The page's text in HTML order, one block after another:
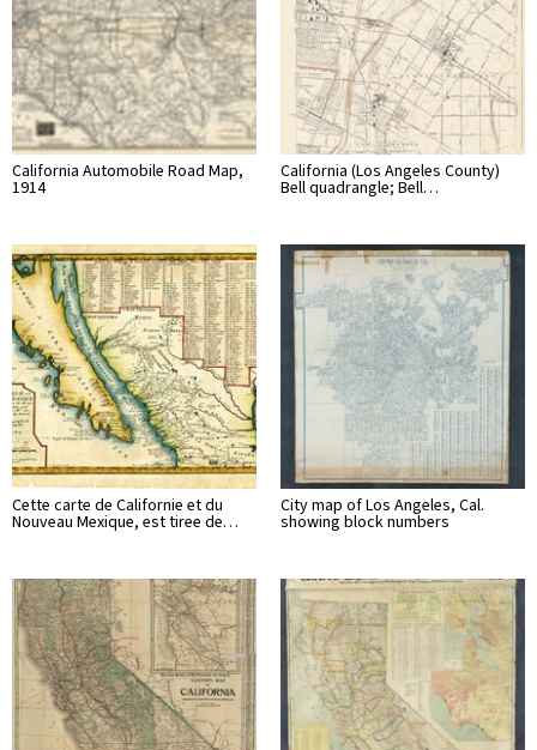
California Automobile Road Map,
1914
California (Los Angeles County)
Bell quadrangle; Bell…
Cette carte de Californie et du
Nouveau Mexique, est tiree de…
City map of Los Angeles, Cal.
showing block numbers